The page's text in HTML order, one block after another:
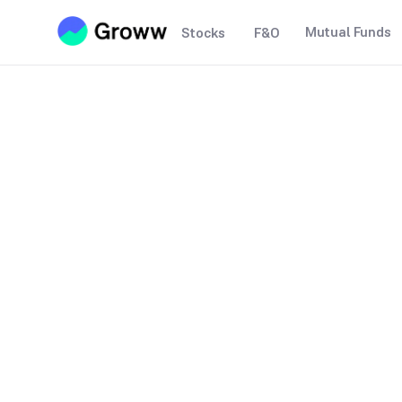
Stocks F&O Mutual Funds